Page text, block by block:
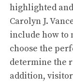
highlighted
Carolyn J.
include how to
choose the
determine the
addition,